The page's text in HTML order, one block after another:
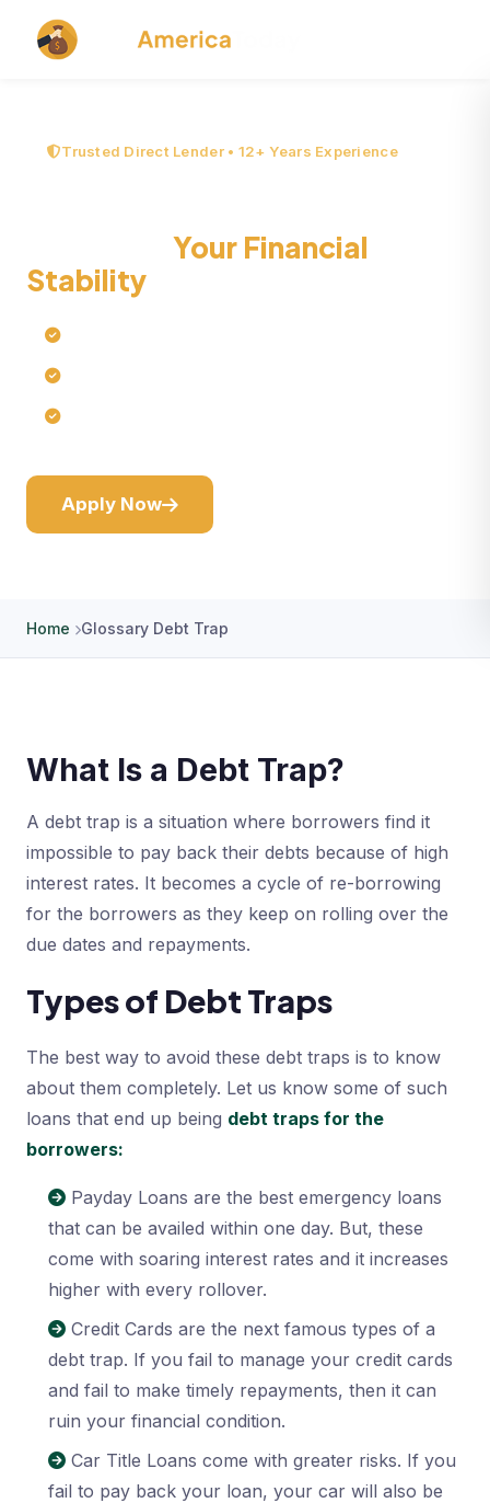
Trusted Direct Lender • 12+ Years Experience
Your Financial
Stability
Quick online loan processing
No credit checks
No collateral
Apply Now
Home Glossary Debt Trap
What Is a Debt Trap?
A debt trap is a situation where borrowers find it
impossible to pay back their debts because of high
interest rates. It becomes a cycle of re-borrowing
for the borrowers as they keep on rolling over the
due dates and repayments.
Types of Debt Traps
The best way to avoid these debt traps is to know
about them completely. Let us know some of such
loans that end up being debt traps for the
borrowers:
Payday Loans are the best emergency loans
that can be availed within one day. But, these
come with soaring interest rates and it increases
higher with every rollover.
Credit Cards are the next famous types of a
debt trap. If you fail to manage your credit cards
and fail to make timely repayments, then it can
ruin your financial condition.
Car Title Loans come with greater risks. If you
fail to pay back your loan, your car will also be